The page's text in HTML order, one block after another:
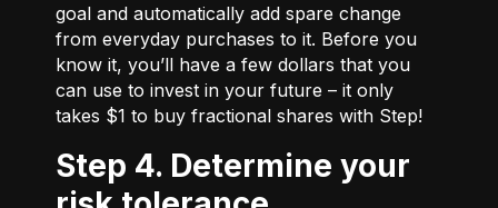
goal and automatically add spare change
from everyday purchases to it. Before you
know it, you’ll have a few dollars that you
can use to invest in your future – it only
takes $1 to buy fractional shares with Step!
Step 4. Determine your